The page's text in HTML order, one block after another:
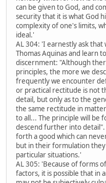
can be given to God, and
security that it is what God
complexity of one's limits,
ideal.'
AL 304: 'I earnestly ask that
Thomas Aquinas and learn
discernment: "Although
principles, the more we
frequently we encounter
or practical rectitude is not
detail, but only as to the
the same rectitude in
to all... The principle will be
descend further into
forth a good which can
but in their formulation
particular situations.'
AL 305: 'Because of forms
factors, it is possible that in